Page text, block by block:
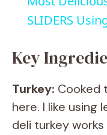
SLIDERS
Key
Turkey: Cooked
here. I like using
deli turkey